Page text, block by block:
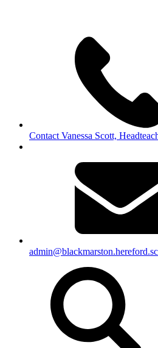
Contact Vanessa Scott,